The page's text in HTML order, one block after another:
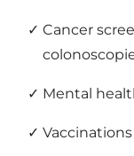
Cancer
Mental
Vaccinations